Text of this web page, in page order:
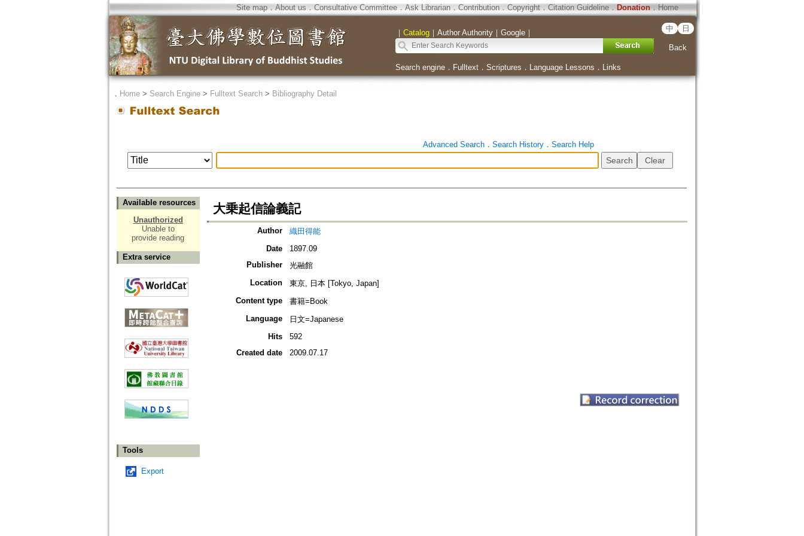
Site map．About us ． Consultative Committee． Ask Librarian． Contribution．Copyright．Citation Guideline． Donation．Home
｜ Catalog｜ Author Authority｜ Google｜ 中 日
Back
Search engine． Fulltext． Scriptures ． Language Lessons ． Links
． Home> Search Engine> Fulltext Search> Bibliography Detail
Advanced Search． Search History． Search Help
Available resources
Unauthorized
Unable to
provide reading
Extra service
Tools
Export
大乗起信論義記
Author
織田得能
Date
1897.09
Publisher
光融館
Location
東京, 日本 [Tokyo, Japan]
Content type
書籍=Book
Language
日文=Japanese
Hits
592
Created date
2009.07.17